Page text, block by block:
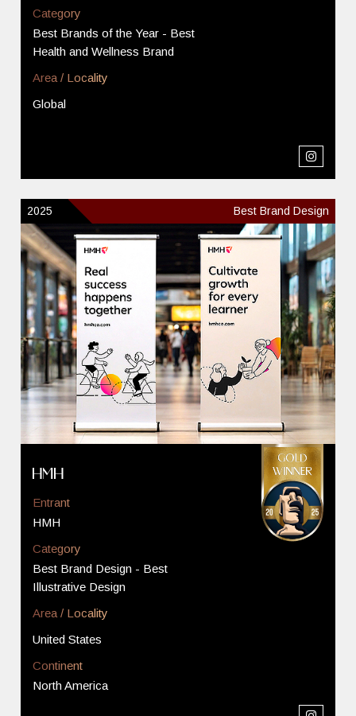
Category
Best Brands of the Year - Best
Health and Wellness Brand
Area / Locality
Global
2025 Best Brand Design
HMH
Entrant
HMH
Category
Best Brand Design - Best
Illustrative Design
Area / Locality
United States
Continent
North America